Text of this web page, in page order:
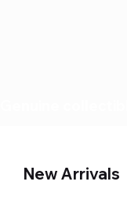
New Arrivals